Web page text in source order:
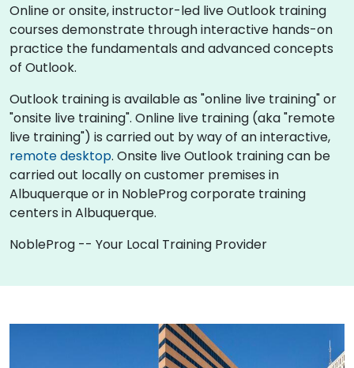
Online or onsite, instructor-led live Outlook training
courses demonstrate through interactive hands-on
practice the fundamentals and advanced concepts
of Outlook.
Outlook training is available as "online live training" or
"onsite live training". Online live training (aka "remote
live training") is carried out by way of an interactive,
remote desktop. Onsite live Outlook training can be
carried out locally on customer premises in
Albuquerque or in NobleProg corporate training
centers in Albuquerque.
NobleProg -- Your Local Training Provider